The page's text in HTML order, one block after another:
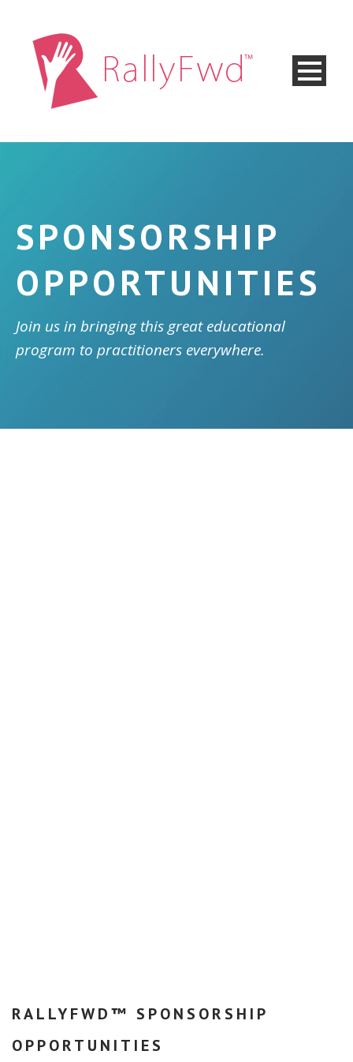
SPONSORSHIP
OPPORTUNITIES
Join us in bringing this great educational
program to practitioners everywhere.
RALLYFWD™ SPONSORSHIP
OPPORTUNITIES